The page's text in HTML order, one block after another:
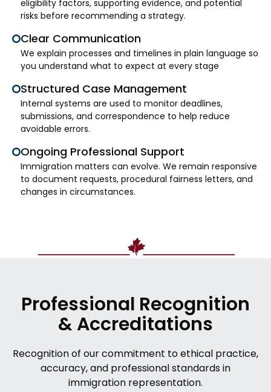
eligibility factors, supporting evidence, and potential
risks before recommending a strategy.
Clear Communication
We explain processes and timelines in plain language so
you understand what to expect at every stage
Structured Case Management
Internal systems are used to monitor deadlines,
submissions, and correspondence to help reduce
avoidable errors.
Ongoing Professional Support
Immigration matters can evolve. We remain responsive
to document requests, procedural fairness letters, and
changes in circumstances.
Professional Recognition
& Accreditations
Recognition of our commitment to ethical practice,
accuracy, and professional standards in
immigration representation.